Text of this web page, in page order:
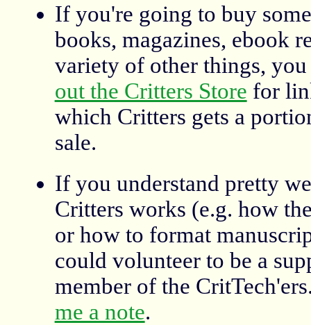
If you're going to buy
books, magazines, ebook
variety of other things,
out the Critters Store for
which Critters gets a
sale.
If you understand pretty
Critters works (e.g. how
or how to format
could volunteer to be a
member of the
me a note.